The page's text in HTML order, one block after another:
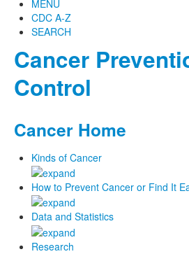
MENU
CDC A-Z
SEARCH
Cancer
Control
Cancer Home
Kinds of Cancer
How to Prevent Cancer or Find It
Data and Statistics
Research